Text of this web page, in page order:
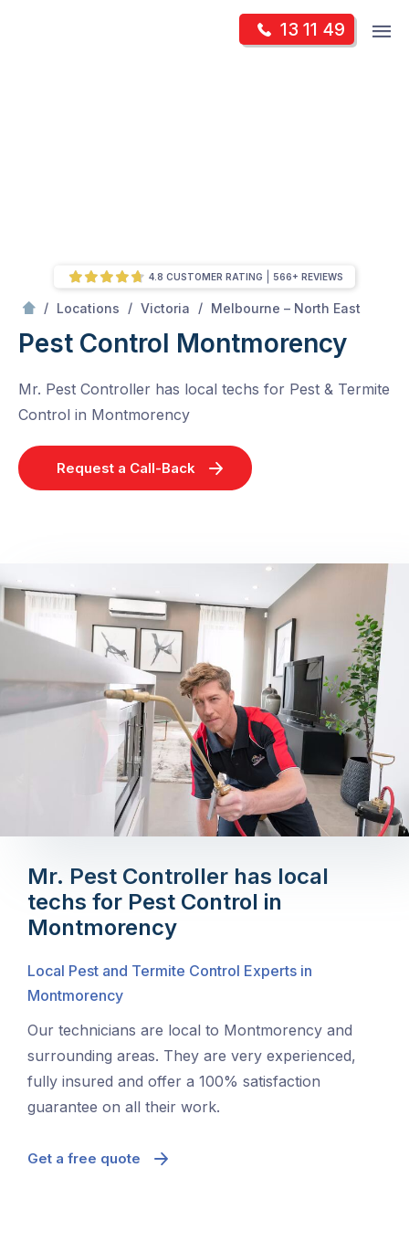
13 11 49
/ Locations / Victoria / Melbourne – North East
Pest Control Montmorency
Mr. Pest Controller has local techs for Pest & Termite
Control in Montmorency
Request a Call-Back
4.8 CUSTOMER RATING 566+ REVIEWS
Mr. Pest Controller has local
techs for Pest Control in
Montmorency
Local Pest and Termite Control Experts in
Montmorency
Our technicians are local to Montmorency and
surrounding areas. They are very experienced,
fully insured and offer a 100% satisfaction
guarantee on all their work.
Get a free quote